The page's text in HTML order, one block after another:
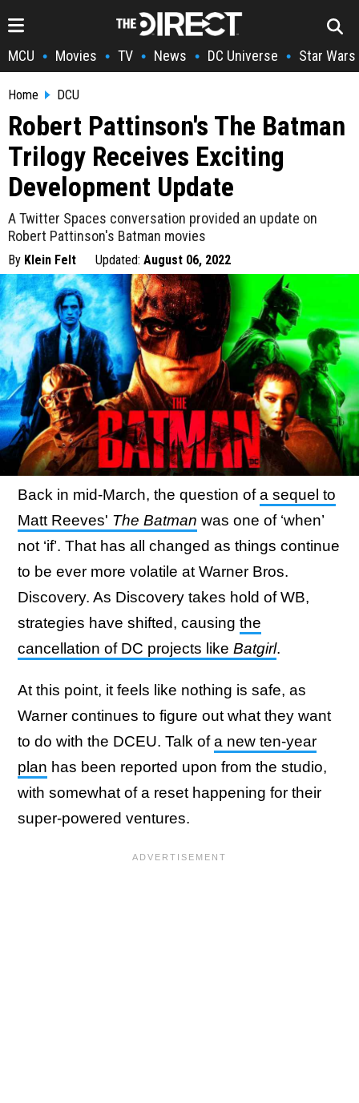
MCU • Movies • TV • News • DC Universe • Star Wars
Home DCU
Robert Pattinson's The Batman
Trilogy Receives Exciting
Development Update
A Twitter Spaces conversation provided an update on
Robert Pattinson's Batman movies
By Klein Felt Updated: August 06, 2022
Back in mid-March, the question ofa sequel to
Matt Reeves' The Batman was one of ‘when’
not ‘if’. That has all changed as things continue
to be ever more volatile at Warner Bros.
Discovery. As Discovery takes hold of WB,
strategies have shifted, causing the
cancellation of DC projects like Batgirl.
At this point, it feels like nothing is safe, as
Warner continues to figure out what they want
to do with the DCEU. Talk ofa new ten-year
plan has been reported upon from the studio,
with somewhat of a reset happening for their
super-powered ventures.